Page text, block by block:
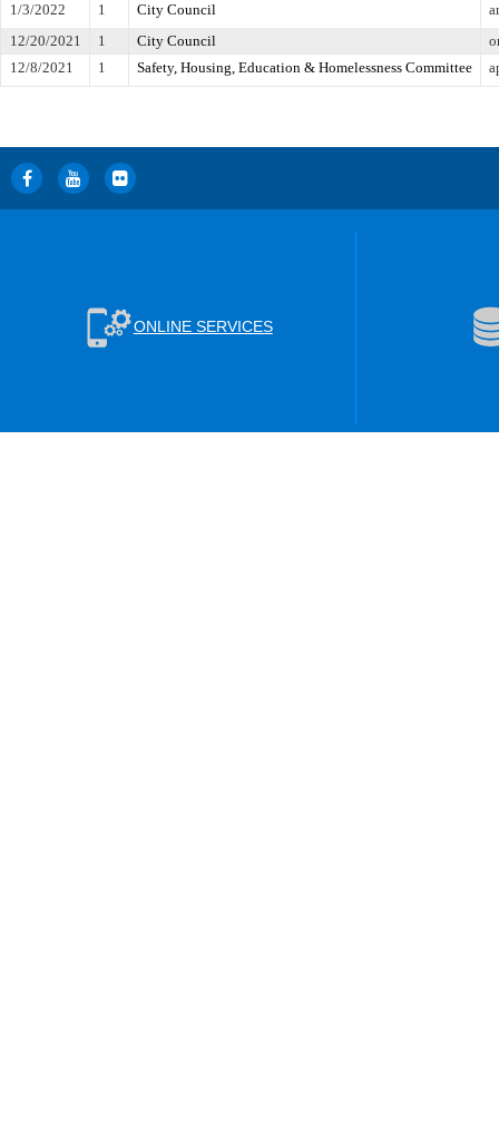
1/3/2022
1 City Council
12/20/2021
1 City Council
12/8/2021
1 Safety, Housing, Education & Homelessness Committee
ONLINE SERVICES